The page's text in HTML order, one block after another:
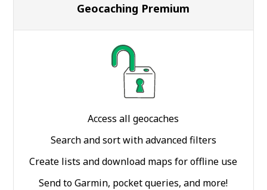
Geocaching Premium
Access all geocaches
Search and sort with advanced filters
Create lists and download maps for offline use
Send to Garmin, pocket queries, and more!